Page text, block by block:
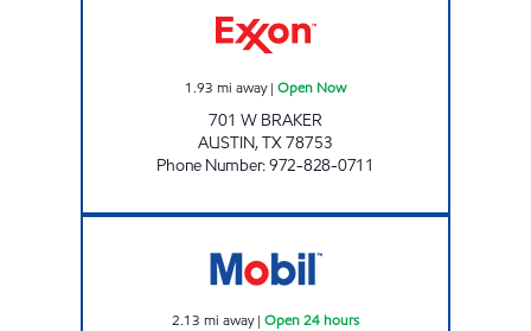
1.93 mi away| Open Now
701 W BRAKER
AUSTIN,TX78753
Phone Number:972-828-0711
2.13 mi away| Open 24 hours